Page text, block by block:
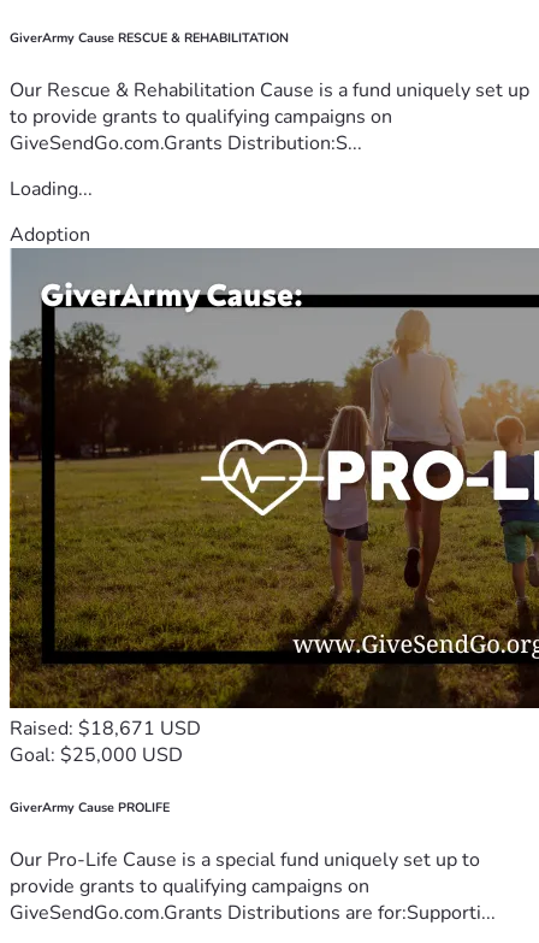
GiverArmy Cause RESCUE & REHABILITATION
Our Rescue & Rehabilitation Cause is a fund uniquely set up
to provide grants to qualifying campaigns on
GiveSendGo.com.Grants Distribution:S...
Loading...
Adoption
Raised: $18,671 USD
Goal: $25,000 USD
GiverArmy Cause PROLIFE
Our Pro-Life Cause is a special fund uniquely set up to
provide grants to qualifying campaigns on
GiveSendGo.com.Grants Distributions are for:Supporti...